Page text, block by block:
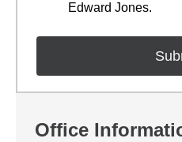
Edward Jones.
Office